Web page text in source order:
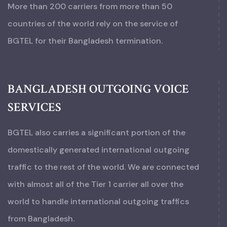
More than 200 carriers from more than 50
countries of the world rely on the service of
BGTEL for their Bangladesh termination.
BANGLADESH OUTGOING VOICE
SERVICES
BGTEL also carries a significant portion of the
domestically generated international outgoing
traffic to the rest of the world. We are connected
with almost all of the Tier 1 carrier all over the
world to handle international outgoing traffics
from Bangladesh.